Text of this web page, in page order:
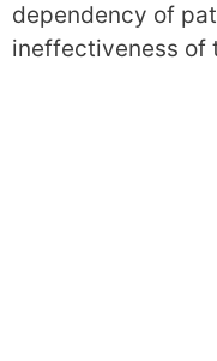
dependency of
ineffectiveness of